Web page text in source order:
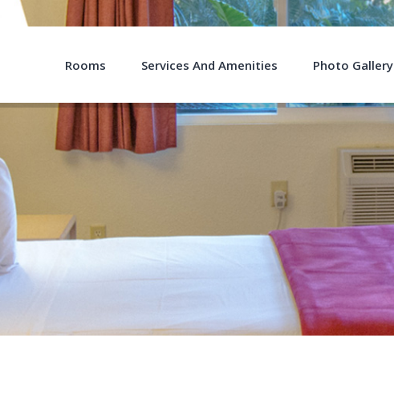
Rooms Services And Amenities Photo Gallery